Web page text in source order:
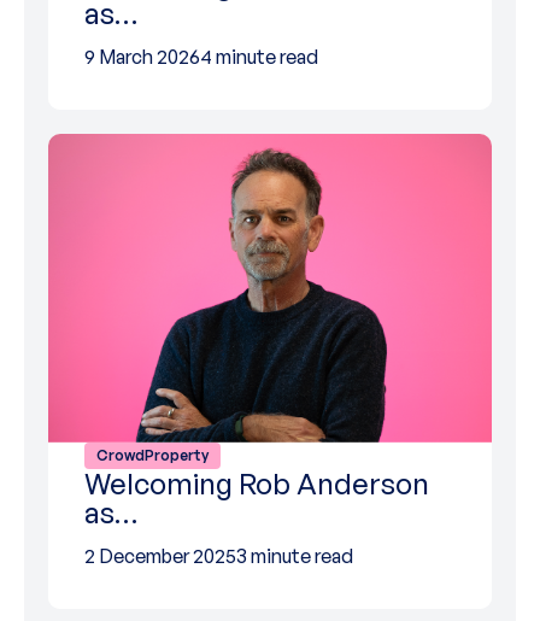
as…
9 March 20264 minute read
CrowdProperty
Welcoming Rob Anderson
as…
2 December 20253 minute read